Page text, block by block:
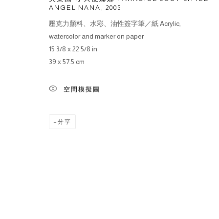
ANGEL NANA , 2005
壓克力顏料、水彩、油性簽字筆／紙 Acrylic,
watercolor and marker on paper
15 3/8 x 22 5/8 in
39 x 57.5 cm
空間模擬圖
分享